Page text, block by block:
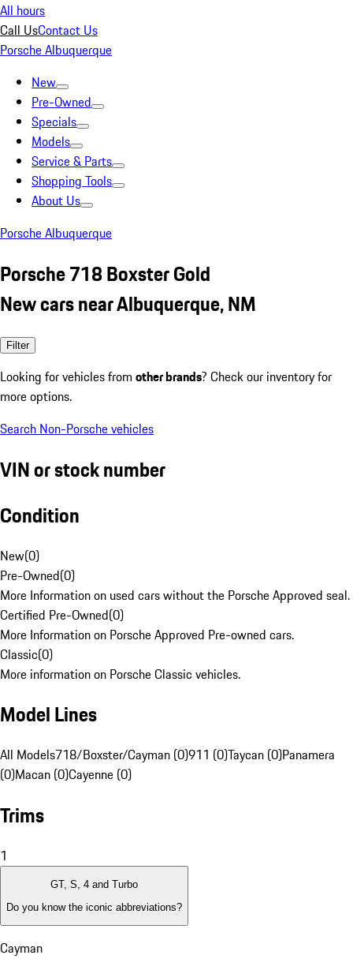
All hours
Call UsContact Us
Porsche Albuquerque
New
Pre-Owned
Specials
Models
Service & Parts
Shopping Tools
About Us
Porsche Albuquerque
Porsche 718 Boxster Gold
New cars near Albuquerque, NM
Filter
Looking for vehicles from other brands? Check our inventory for
more options.
Search Non-Porsche vehicles
VIN or stock number
Condition
New(0)
Pre-Owned(0)
More Information on used cars without the Porsche Approved seal.
Certified Pre-Owned(0)
More Information on Porsche Approved Pre-owned cars.
Classic(0)
More information on Porsche Classic vehicles.
Model Lines
All Models718/Boxster/Cayman (0)911 (0)Taycan (0)Panamera
(0)Macan (0)Cayenne (0)
Trims
1
GT, S, 4 and Turbo
Do you know the iconic abbreviations?
Cayman